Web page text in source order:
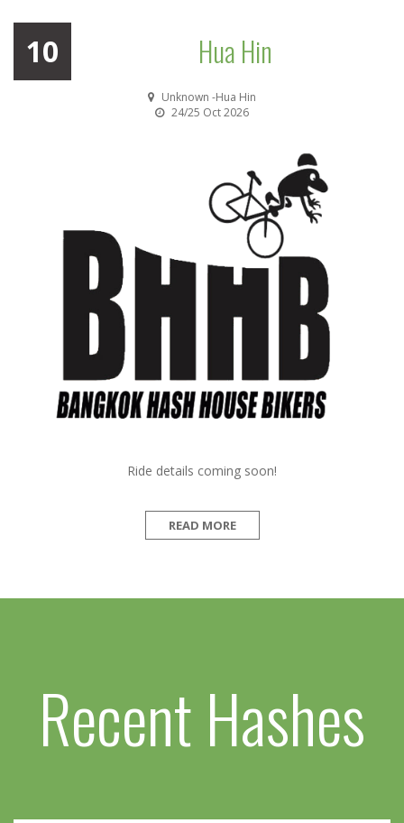
10 Hua Hin
Unknown -Hua Hin
24/25 Oct 2026
Ride details coming soon!
READ MORE
Recent Hashes